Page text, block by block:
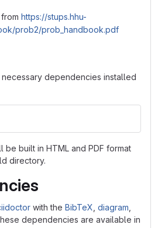
https://stups.hhu-
prob2/prob_handbook.pdf
dependencies installed
be built in HTML and PDF format
directory.
with the BibTeX diagram
dependencies are available in